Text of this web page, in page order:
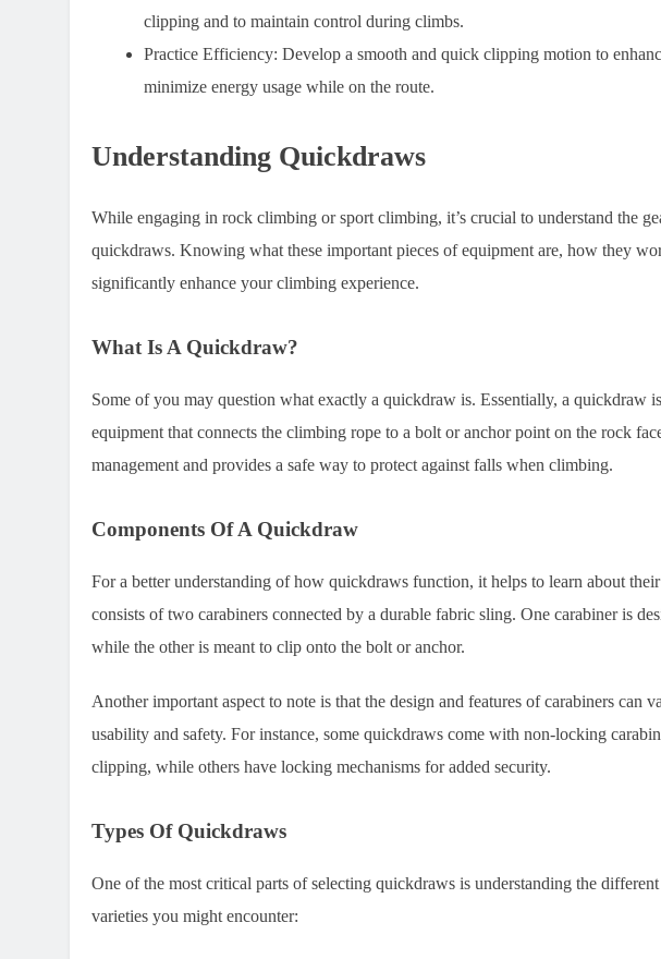
clipping and to maintain control during climbs.
Practice Efficiency: Develop a smooth and quick clipping motion to
minimize energy usage while on the route.
Understanding Quickdraws
While engaging in rock climbing or sport climbing, it’s crucial to understand the
quickdraws. Knowing what these important pieces of equipment are, how they
significantly enhance your climbing experience.
What Is A Quickdraw?
Some of you may question what exactly a quickdraw is. Essentially, a quickdraw
equipment that connects the climbing rope to a bolt or anchor point on the rock
management and provides a safe way to protect against falls when climbing.
Components Of A Quickdraw
For a better understanding of how quickdraws function, it helps to learn about
consists of two carabiners connected by a durable fabric sling. One carabiner is
while the other is meant to clip onto the bolt or anchor.
Another important aspect to note is that the design and features of carabiners can
usability and safety. For instance, some quickdraws come with non-locking
clipping, while others have locking mechanisms for added security.
Types Of Quickdraws
One of the most critical parts of selecting quickdraws is understanding the
varieties you might encounter: